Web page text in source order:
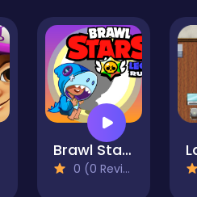
Brawl Star Leon Rush
0 (0 Reviews)